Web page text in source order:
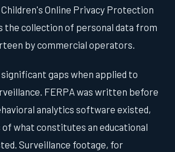
Online Privacy Protection
the collection of personal data from
by commercial operators.
gaps when applied to
FERPA was written before
analytics software existed,
what constitutes an educational
Surveillance footage, for